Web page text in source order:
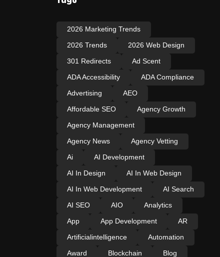
2026 Marketing Trends
2026 Trends
2026 Web Design
301 Redirects
Ad Scent
ADA Accessibility
ADA Compliance
Advertising
AEO
Affordable SEO
Agency Growth
Agency Management
Agency News
Agency Vetting
Ai
AI Development
AI In Design
AI In Web Design
AI In Web Development
AI Search
AI SEO
AIO
Analytics
App
App Development
AR
Artificialintelligence
Automation
Award
Blockchain
Blog